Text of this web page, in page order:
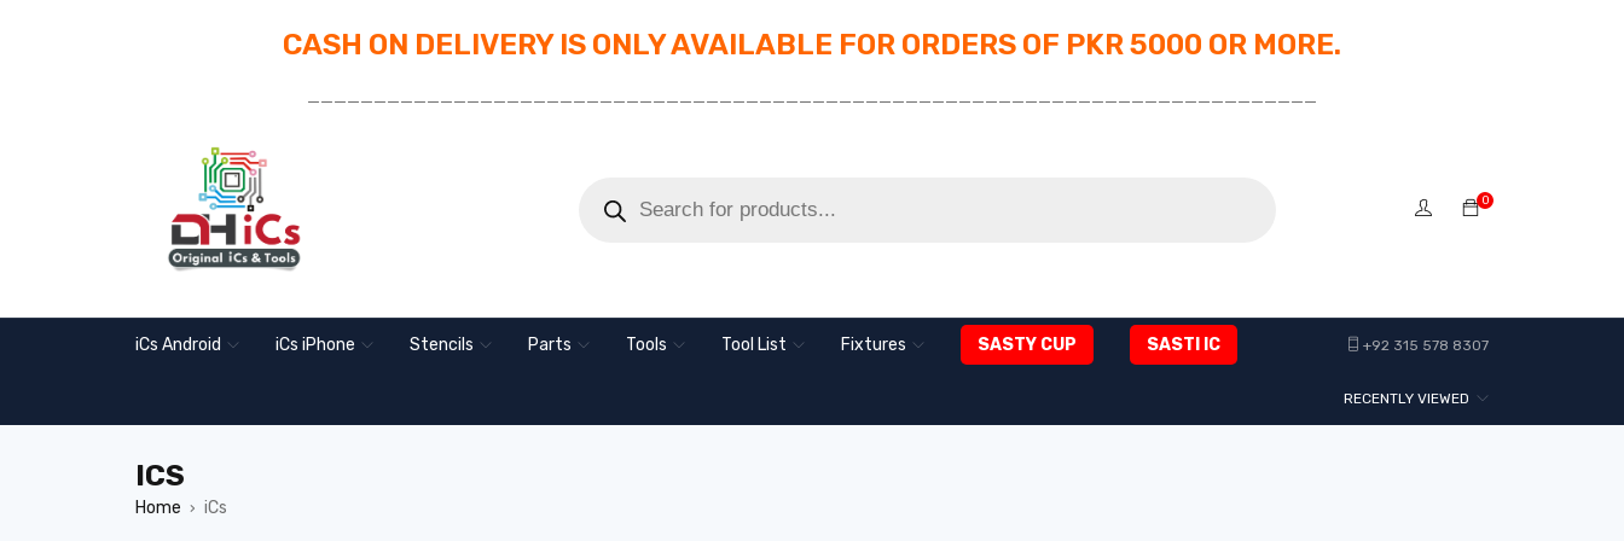
CASH ON DELIVERY IS ONLY AVAILABLE FOR ORDERS OF PKR 5000 OR MORE.
____________________________________________________________________________
0
iCs Android iCs iPhone Stencils Parts Tools Tool List Fixtures SASTY CUP SASTI IC +92 315 578 8307
RECENTLY VIEWED
ICS
Home › iCs